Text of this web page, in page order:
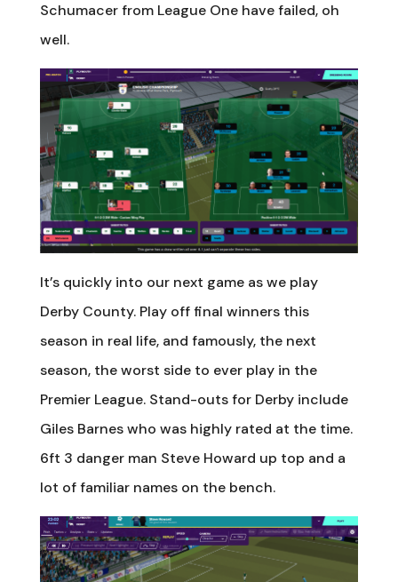
Schumacer from League One have failed, oh
well.
It’s quickly into our next game as we play
Derby County. Play off final winners this
season in real life, and famously, the next
season, the worst side to ever play in the
Premier League. Stand-outs for Derby include
Giles Barnes who was highly rated at the time.
6ft 3 danger man Steve Howard up top and a
lot of familiar names on the bench.